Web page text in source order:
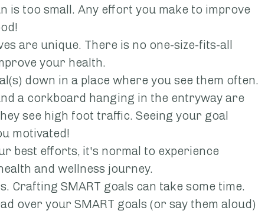
is too small. Any effort you make to improve
are unique. There is no one-size-fits-all
your health.
down in a place where you see them often.
a corkboard hanging in the entryway are
see high foot traffic. Seeing your goal
motivated!
best efforts, it's normal to experience
and wellness journey.
Crafting SMART goals can take some time.
over your SMART goals (or say them aloud)